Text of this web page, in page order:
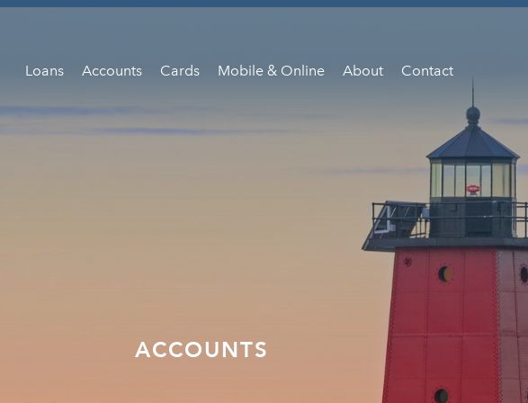
Loans Accounts Cards Mobile & Online About Contact
ACCOUNTS